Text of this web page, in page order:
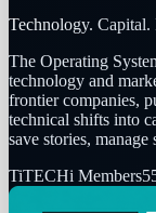
Technology.
The Operating
technology and
frontier companies,
technical shifts into
save stories,
TiTECHi Members